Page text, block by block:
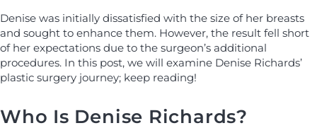
Denise was initially dissatisfied with the size of her breasts
and sought to enhance them. However, the result fell short
of her expectations due to the surgeon’s additional
procedures. In this post, we will examine Denise Richards’
plastic surgery journey; keep reading!
Who Is Denise Richards?